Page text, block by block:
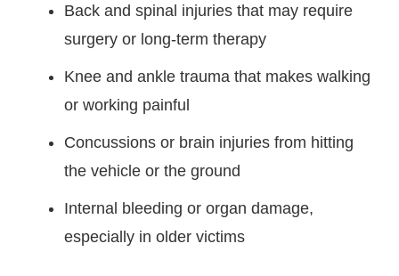
Back and spinal injuries that may require
surgery or long-term therapy
Knee and ankle trauma that makes walking
or working painful
Concussions or brain injuries from hitting
the vehicle or the ground
Internal bleeding or organ damage,
especially in older victims